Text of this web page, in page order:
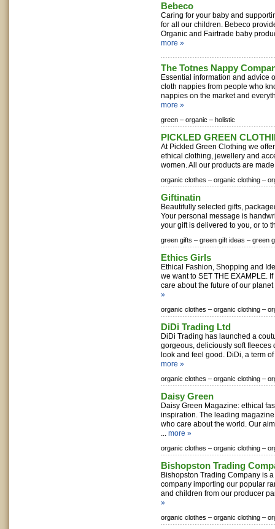
Bebeco
Caring for your baby and
for all our children. Bebeco
Organic and Fairtrade baby
more »
The Totnes Nappy
Essential information and advice
cloth nappies from people who
nappies on the market and
more »
green – organic – holistic
PICKLED GREEN
At Pickled Green Clothing we
ethical clothing, jewellery and
women. All our products are
organic clothes – organic clothing –
Giftinatin
Beautifully selected gifts,
Your personal message is
your gift is delivered to you, or to
green gifts – green gift ideas – green
Ethics Girls
Ethical Fashion, Shopping and
we want to SET THE EXAMPLE.
care about the future of our
»
organic clothes – organic clothing –
DiDi Trading Ltd
DiDi Trading has launched a
gorgeous, deliciously soft fleeces
look and feel good. DiDi, a term
more »
organic clothes – organic clothing –
Daisy Green
Daisy Green Magazine: ethical
inspiration. The leading
who care about the world. Our
... more »
organic clothes – organic clothing –
Bishopston Trading
Bishopston Trading Company is
company importing our popular
and children from our producer
»
organic clothes – organic clothing –